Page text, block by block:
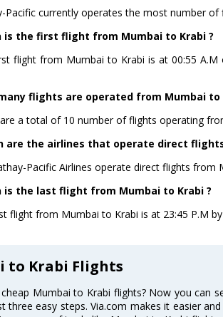
Pacific currently operates the most number
is the first flight from Mumbai to Krabi ?
flight from Mumbai to Krabi is at 00:55 A.M
flights are operated from Mumbai to
a total of 10 number of flights operating
are the airlines that operate direct
Pacific Airlines operate direct flights from
is the last flight from Mumbai to Krabi ?
flight from Mumbai to Krabi is at 23:45 P.M
to Krabi Flights
Mumbai to Krabi flights? Now you can
three easy steps. Via.com makes it easier